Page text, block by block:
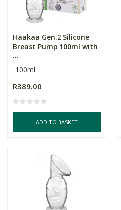
Haakaa Gen.2 Silicone
Breast Pump 100ml with
...
100ml
R389.00
ADD TO BASKET